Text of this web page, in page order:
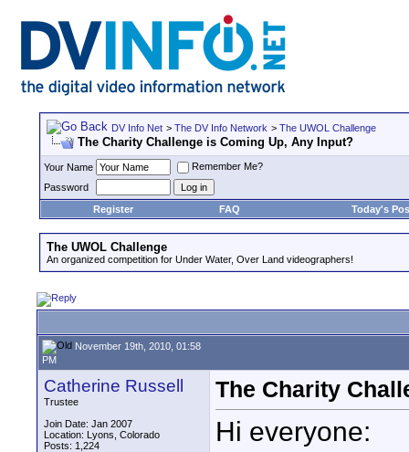
DV Info Net > The DV Info Network > The UWOL Challenge
The Charity Challenge is Coming Up, Any Input?
Your Name
Remember Me?
Password
Register
FAQ Today's
The UWOL Challenge
An organized competition for Under Water, Over Land videographers!
November 19th, 2010, 01:58
PM
Catherine Russell
Trustee
Join Date: Jan 2007
Location: Lyons, Colorado
Posts: 1,224
The Charity
Hi everyone: